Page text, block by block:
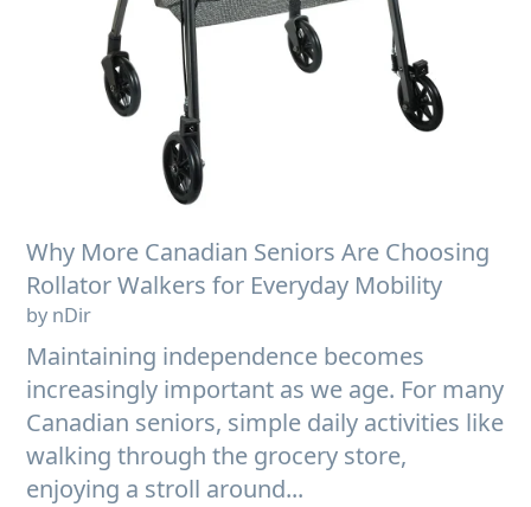
Why More Canadian Seniors Are Choosing
Rollator Walkers for Everyday Mobility
by nDir
Maintaining independence becomes
increasingly important as we age. For many
Canadian seniors, simple daily activities like
walking through the grocery store,
enjoying a stroll around...